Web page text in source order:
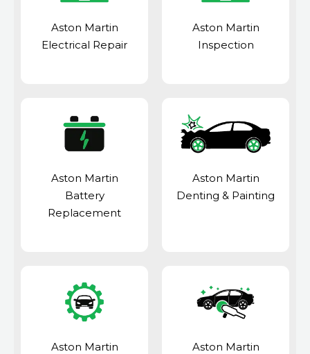
Aston Martin
Electrical Repair
Aston Martin
Inspection
Aston Martin
Battery
Replacement
Aston Martin
Denting & Painting
Aston Martin
Aston Martin